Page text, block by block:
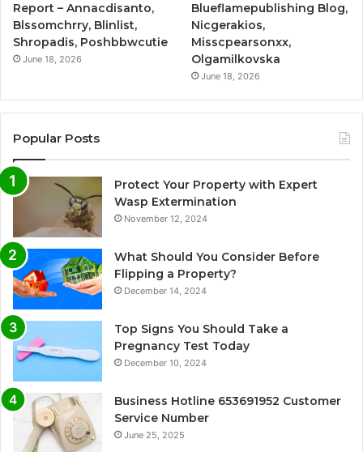
Report – Annacdisanto,
Blssomchrry, Blinlist,
Shropadis, Poshbbwcutie
June 18, 2026
Blueflamepublishing Blog,
Nicgerakios,
Misscpearsonxx,
Olgamilkovska
June 18, 2026
Popular Posts
Protect Your Property with Expert
Wasp Extermination
November 12, 2024
What Should You Consider Before
Flipping a Property?
December 14, 2024
Top Signs You Should Take a
Pregnancy Test Today
December 10, 2024
Business Hotline 653691952 Customer
Service Number
June 25, 2025